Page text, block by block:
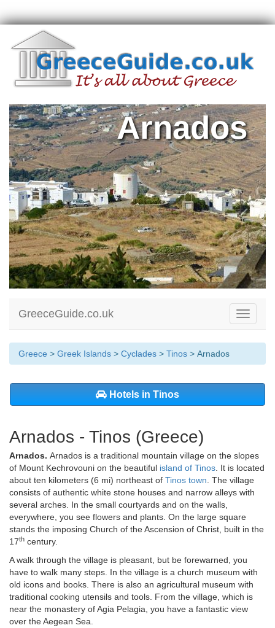
Arnados
Toggle
GreeceGuide.co.uk
Greece > Greek Islands > Cyclades > Tinos > Arnados
Hotels in Tinos
Arnados - Tinos (Greece)
Arnados. Arnados is a traditional mountain village on the slopes
of Mount Kechrovouni on the beautiful island of Tinos . It is located
about ten kilometers (6 mi) northeast of Tinos town . The village
consists of authentic white stone houses and narrow alleys with
several arches. In the small courtyards and on the walls,
everywhere, you see flowers and plants. On the large square
stands the imposing Church of the Ascension of Christ, built in the
17th century.
A walk through the village is pleasant, but be forewarned, you
have to walk many steps. In the village is a church museum with
old icons and books. There is also an agricultural museum with
traditional cooking utensils and tools. From the village, which is
near the monastery of Agia Pelagia, you have a fantastic view
over the Aegean Sea.